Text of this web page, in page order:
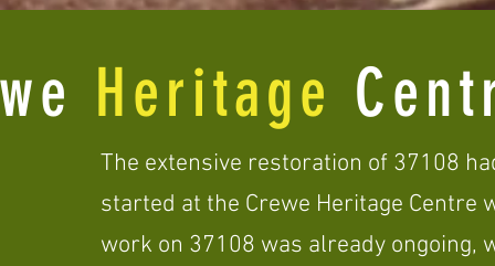
Heritage
The extensive restoration of 37108
started at the Crewe Heritage Centre
work on 37108 was already ongoing,